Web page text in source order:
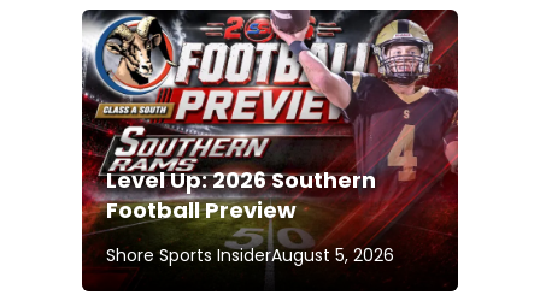
Level Up: 2026 Southern
Football Preview
Shore Sports InsiderAugust 5, 2026